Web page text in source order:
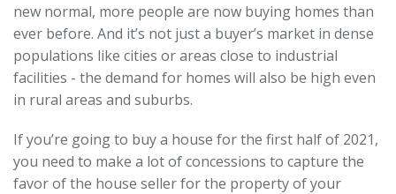
new normal, more people are now buying homes than
ever before. And it’s not just a buyer’s market in dense
populations like cities or areas close to industrial
facilities - the demand for homes will also be high even
in rural areas and suburbs.
If you’re going to buy a house for the first half of 2021,
you need to make a lot of concessions to capture the
favor of the house seller for the property of your